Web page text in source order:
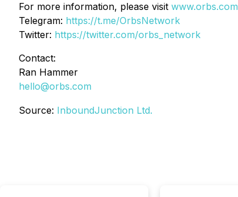
For more information, please visit www.orbs.com
Telegram: https://t.me/OrbsNetwork
Twitter: https://twitter.com/orbs_network
Contact:
Ran Hammer
hello@orbs.com
Source: InboundJunction Ltd.